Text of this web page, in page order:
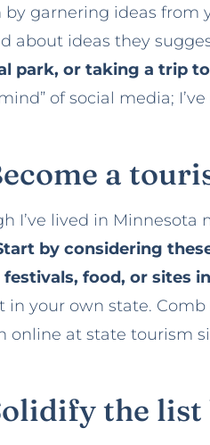
by garnering ideas from
about ideas they
park, or taking a trip
of social media;
a
I’ve lived in
by considering
food, or sites
in your own state.
online at state tourism
the list